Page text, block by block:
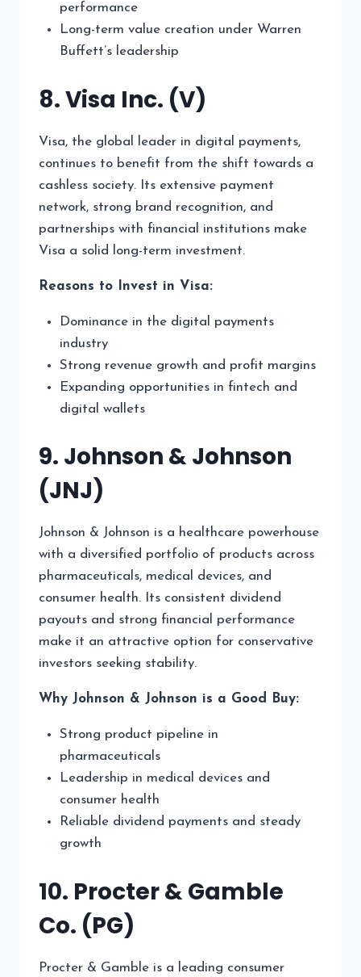
performance
Long-term value creation under Warren
Buffett’s leadership
8. Visa Inc. (V)
Visa, the global leader in digital payments,
continues to benefit from the shift towards a
cashless society. Its extensive payment
network, strong brand recognition, and
partnerships with financial institutions make
Visa a solid long-term investment.
Reasons to Invest in Visa:
Dominance in the digital payments
industry
Strong revenue growth and profit margins
Expanding opportunities in fintech and
digital wallets
9. Johnson & Johnson
(JNJ)
Johnson & Johnson is a healthcare powerhouse
with a diversified portfolio of products across
pharmaceuticals, medical devices, and
consumer health. Its consistent dividend
payouts and strong financial performance
make it an attractive option for conservative
investors seeking stability.
Why Johnson & Johnson is a Good Buy:
Strong product pipeline in
pharmaceuticals
Leadership in medical devices and
consumer health
Reliable dividend payments and steady
growth
10. Procter & Gamble
Co. (PG)
Procter & Gamble is a leading consumer